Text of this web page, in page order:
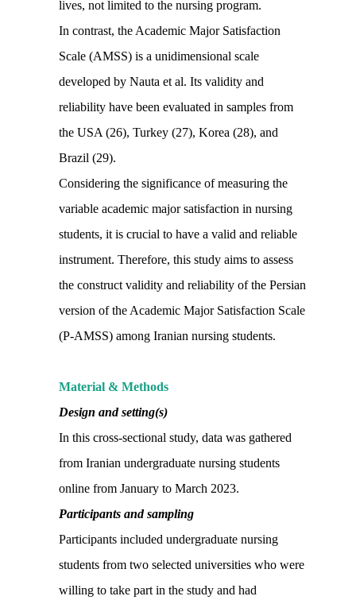
lives, not limited to the nursing program.
In contrast, the Academic Major Satisfaction
Scale (AMSS) is a unidimensional scale
developed by Nauta et al. Its validity and
reliability have been evaluated in samples from
the USA (26), Turkey (27), Korea (28), and
Brazil (29).
Considering the significance of measuring the
variable academic major satisfaction in nursing
students, it is crucial to have a valid and reliable
instrument. Therefore, this study aims to assess
the construct validity and reliability of the Persian
version of the Academic Major Satisfaction Scale
(P-AMSS) among Iranian nursing students.
Material & Methods
Design and setting(s)
In this cross-sectional study, data was gathered
from Iranian undergraduate nursing students
online from January to March 2023.
Participants and sampling
Participants included undergraduate nursing
students from two selected universities who were
willing to take part in the study and had